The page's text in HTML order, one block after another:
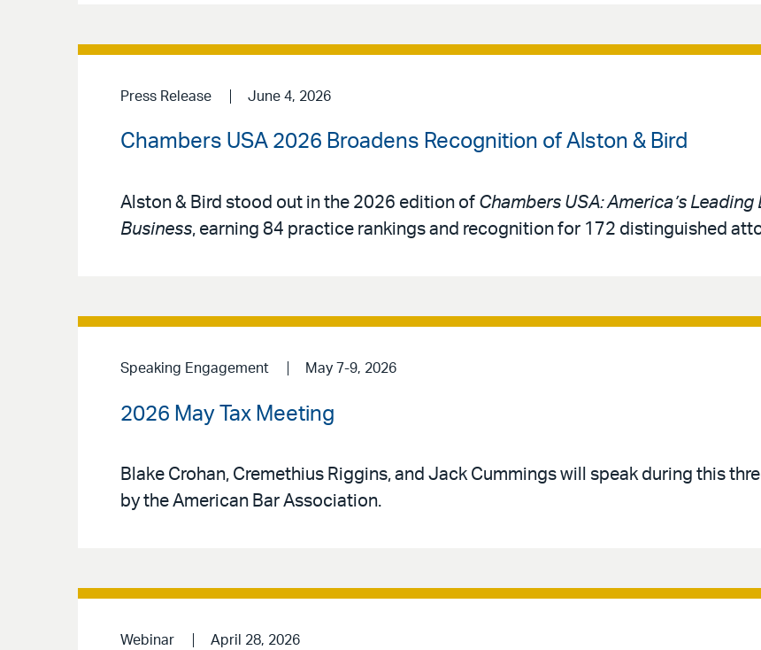
Press Release June 4, 2026
Chambers USA 2026 Broadens Recognition of Alston & Bird
Alston & Bird stood out in the 2026 edition of Chambers USA: America’s
Business, earning 84 practice rankings and recognition for 172 distinguished
Speaking Engagement May 7-9, 2026
2026 May Tax Meeting
Blake Crohan, Cremethius Riggins, and Jack Cummings will speak during this
by the American Bar Association.
Webinar April 28, 2026